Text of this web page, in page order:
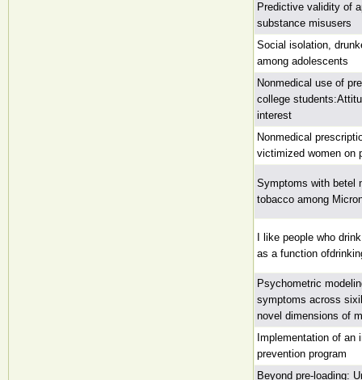
Predictive validity of
substance misusers
Social isolation,
among adolescents
Nonmedical use of
college
interest
Nonmedical
victimized women on
Symptoms with betel
tobacco among
I like people who
as a function
Psychometric
symptoms across
novel dimensions of
Implementation of an
prevention program
Beyond pre-loading: